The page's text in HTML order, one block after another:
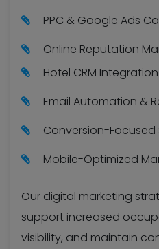
PPC & Google Ads
Online Reputation
Hotel CRM Integration
Email Automation &
Conversion-
Mobile-Optimized
Our digital marketing
support increased
visibility, and maintain